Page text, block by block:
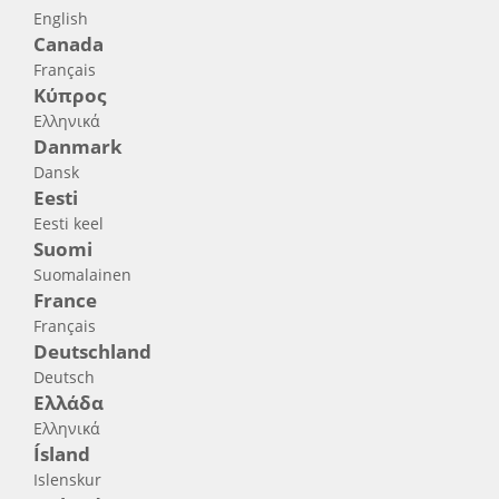
English
Canada
Français
Κύπρος
Ελληνικά
Danmark
Dansk
Eesti
Eesti keel
Suomi
Suomalainen
France
Français
Deutschland
Deutsch
Ελλάδα
Ελληνικά
Ísland
Islenskur